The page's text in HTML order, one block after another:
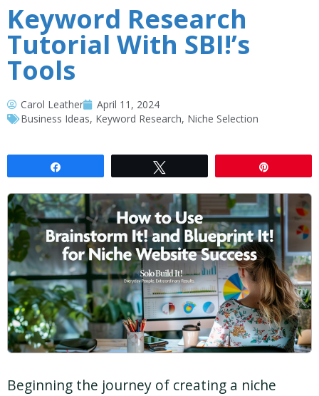
Keyword Research
Tutorial With SBI!’s
Tools
Carol Leather
April 11, 2024
Business Ideas, Keyword Research, Niche Selection
Beginning the journey of creating a niche